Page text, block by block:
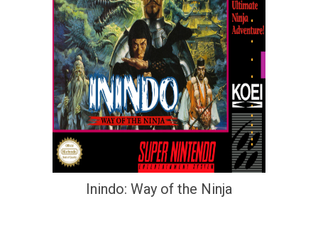
Inindo: Way of the Ninja